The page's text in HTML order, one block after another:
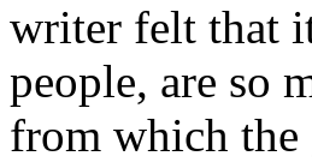
writer felt that
people, are so
from which the